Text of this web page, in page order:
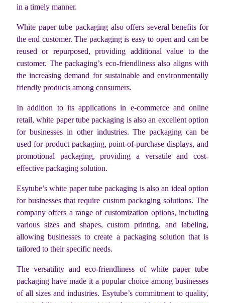
in a timely manner.
White paper tube packaging also offers several benefits for
the end customer. The packaging is easy to open and can be
reused or repurposed, providing additional value to the
customer. The packaging’s eco-friendliness also aligns with
the increasing demand for sustainable and environmentally
friendly products among consumers.
In addition to its applications in e-commerce and online
retail, white paper tube packaging is also an excellent option
for businesses in other industries. The packaging can be
used for product packaging, point-of-purchase displays, and
promotional packaging, providing a versatile and cost-
effective packaging solution.
Esytube’s white paper tube packaging is also an ideal option
for businesses that require custom packaging solutions. The
company offers a range of customization options, including
various sizes and shapes, custom printing, and labeling,
allowing businesses to create a packaging solution that is
tailored to their specific needs.
The versatility and eco-friendliness of white paper tube
packaging have made it a popular choice among businesses
of all sizes and industries. Esytube’s commitment to quality,